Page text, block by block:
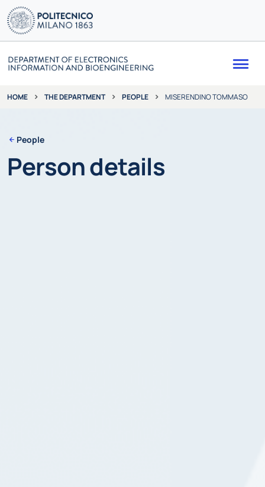
HOME THE DEPARTMENT PEOPLE MISERENDINO TOMMASO
People
Person details